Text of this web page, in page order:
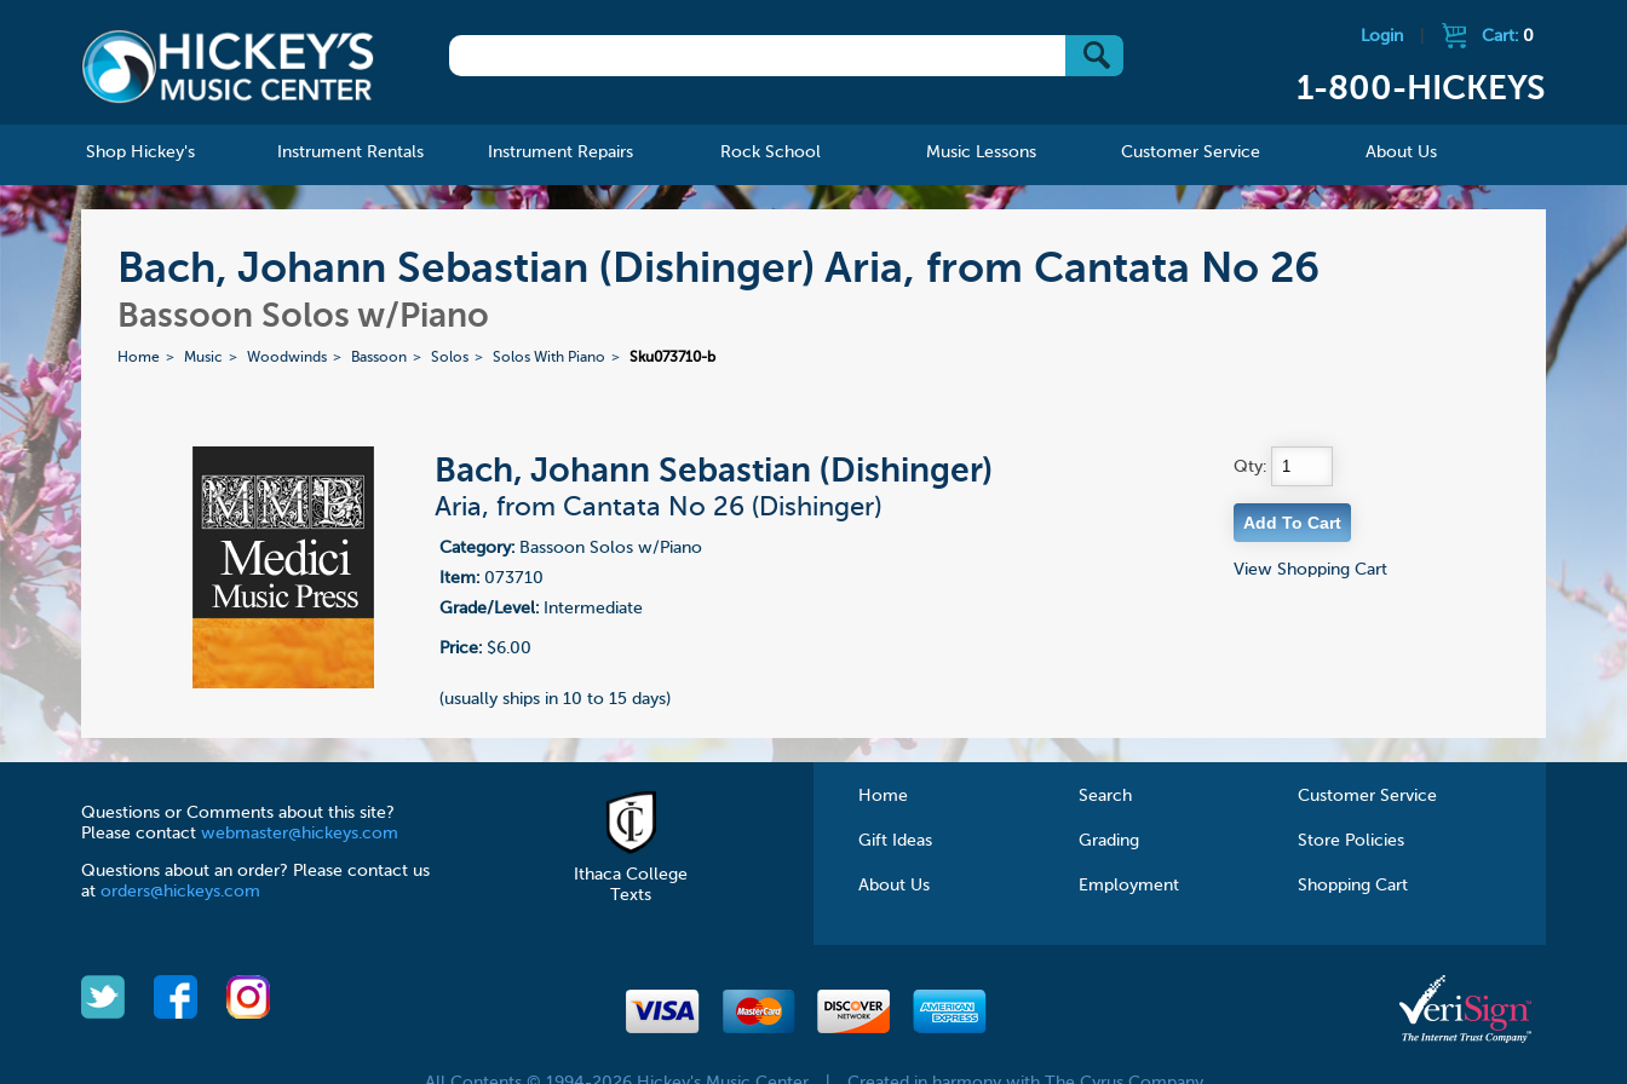
Login Cart: 0
1-800-HICKEYS
Shop Hickey's Instrument Rentals Instrument Repairs Rock School Music Lessons Customer Service About Us
Bach, Johann Sebastian (Dishinger) Aria, from Cantata No 26
Bassoon Solos w/Piano
Home Music Woodwinds Bassoon Solos Solos With Piano Sku073710-b
Bach, Johann Sebastian (Dishinger)
Aria, from Cantata No 26 (Dishinger)
Category: Bassoon Solos w/Piano
Item: 073710
Grade/Level: Intermediate
Price: $6.00
(usually ships in 10 to 15 days)
Qty:
View Shopping Cart
Questions or Comments about this site?
Please contactwebmaster@hickeys.com
Questions about an order? Please contact us
atorders@hickeys.com
Ithaca College
Texts
Home Search Customer Service
Gift Ideas Grading Store Policies
About Us Employment Shopping Cart